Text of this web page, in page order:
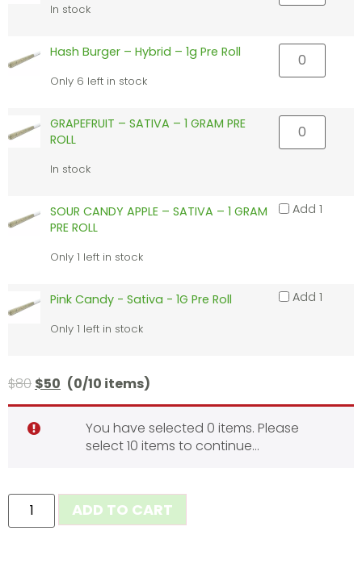
In stock
Hash Burger – Hybrid – 1g Pre Roll
Only 6 left in stock
GRAPEFRUIT – SATIVA – 1 GRAM PRE
ROLL
In stock
SOUR CANDY APPLE – SATIVA – 1 GRAM
PRE ROLL
Only 1 left in stock
Add 1
Pink Candy - Sativa - 1G Pre Roll
Only 1 left in stock
Add 1
$80 $50 (0/10 items)
You have selected 0 items. Please
select 10 items to continue…
ADD TO CART